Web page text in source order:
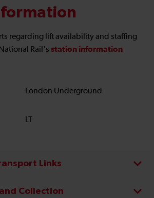
regarding lift availability and staffing
Rail's station information
London Underground
LT
Links
Collection